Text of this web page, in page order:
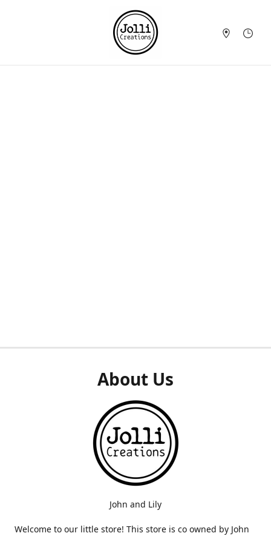
About Us
John and Lily
Welcome to our little store! This store is co owned by John